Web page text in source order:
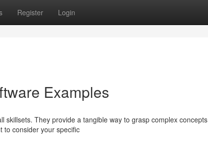
Register Login
Examples
They provide a tangible way to grasp complex concepts
to consider your specific